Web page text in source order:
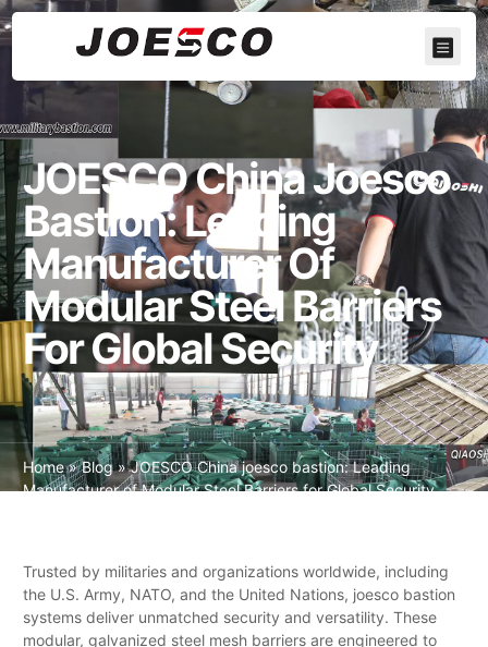
JOESCO China Joesco
Bastion: Leading
Manufacturer Of
Modular Steel Barriers
For Global Security
Home»Blog»JOESCO China joesco bastion: Leading
Manufacturer of Modular Steel Barriers for Global Security
Trusted by militaries and organizations worldwide, including
the U.S. Army, NATO, and the United Nations, joesco bastion
systems deliver unmatched security and versatility. These
modular, galvanized steel mesh barriers are engineered to